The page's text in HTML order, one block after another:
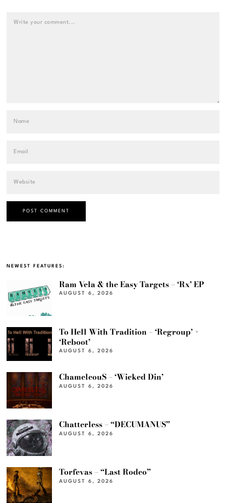
NEWEST FEATURES:
Ram Vela & the Easy Targets – ‘Rx’ EP
AUGUST 6, 2026
To Hell With Tradition – ‘Regroup’ +
‘Reboot’
AUGUST 6, 2026
ChameleouS – ‘Wicked Din’
AUGUST 6, 2026
Chatterless – “DECUMANUS”
AUGUST 6, 2026
Torfevas – “Last Rodeo”
AUGUST 6, 2026